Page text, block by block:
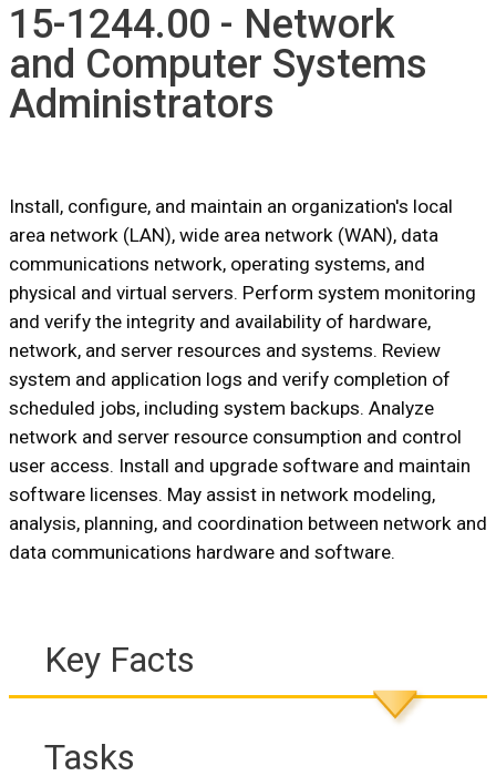
15-1244.00 - Network
and Computer Systems
Administrators
Install, configure, and maintain an organization's local
area network (LAN), wide area network (WAN), data
communications network, operating systems, and
physical and virtual servers. Perform system monitoring
and verify the integrity and availability of hardware,
network, and server resources and systems. Review
system and application logs and verify completion of
scheduled jobs, including system backups. Analyze
network and server resource consumption and control
user access. Install and upgrade software and maintain
software licenses. May assist in network modeling,
analysis, planning, and coordination between network and
data communications hardware and software.
Key Facts
Tasks